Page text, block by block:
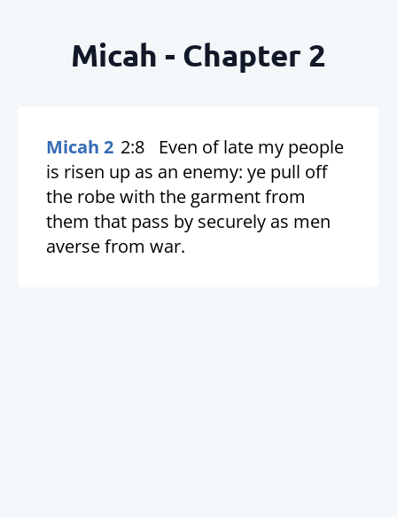
Micah - Chapter 2
Micah 2 2:8
Even of late my people
is risen up as an enemy: ye pull off
the robe with the garment from
them that pass by securely as men
averse from war.